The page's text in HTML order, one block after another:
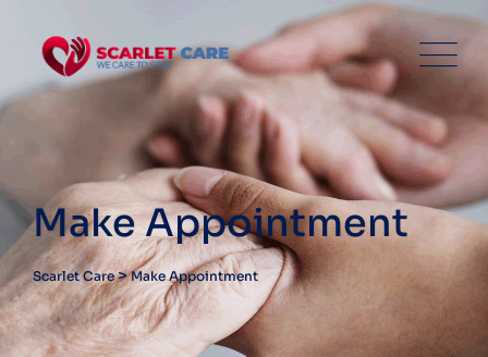
Make Appointment
Scarlet Care>Make Appointment